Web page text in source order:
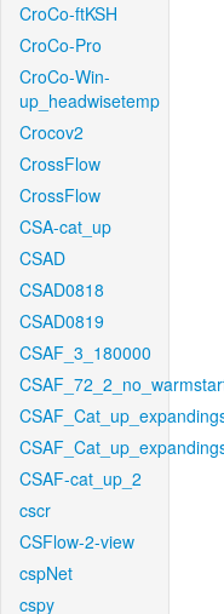
CroCo-ftKSH
CroCo-Pro
CroCo-Win-
up_headwisetemp
Crocov2
CrossFlow
CrossFlow
CSA-cat_up
CSAD
CSAD0818
CSAD0819
CSAF_3_180000
CSAF-cat_up_2
cscr
CSFlow-2-view
cspNet
cspy